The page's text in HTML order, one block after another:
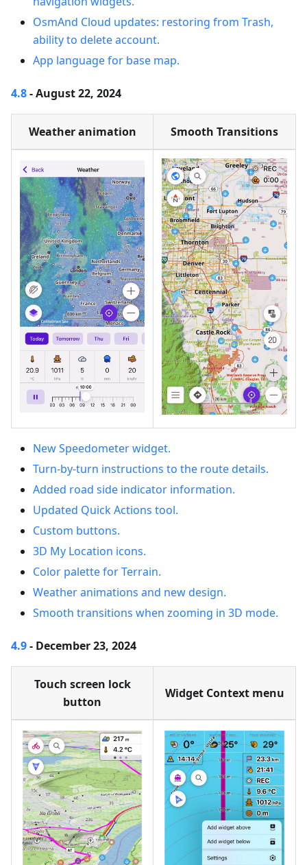
OsmAnd Cloud updates: restoring from Trash,
ability to delete account.
App language for base map.
4.8- August 22, 2024
Weather animation Smooth Transitions
New Speedometer widget.
Turn-by-turn instructions to the route details.
Added road side indicator information.
Updated Quick Actions tool.
Custom buttons.
3D My Location icons.
Color palette for Terrain.
Weather animations and new design.
Smooth transitions when zooming in 3D mode.
4.9- December 23, 2024
Touch screen lock
button
Widget Context menu